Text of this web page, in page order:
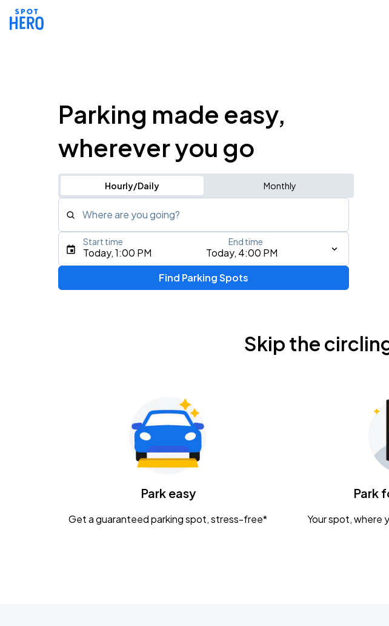
Parking made easy,
wherever you go
Hourly/Daily Monthly
Where are you going?
Type an address, place, city, airport, or event
Gavin Adcock w/ Corey Kent
KEMBA Live!
Caamp
Today, 1:00 PM Today, 4:00 PM
Start time End time
Find Parking Spots
Skip the
Park easy
Get a guaranteed parking spot, stress-free*
Park
Your spot, where